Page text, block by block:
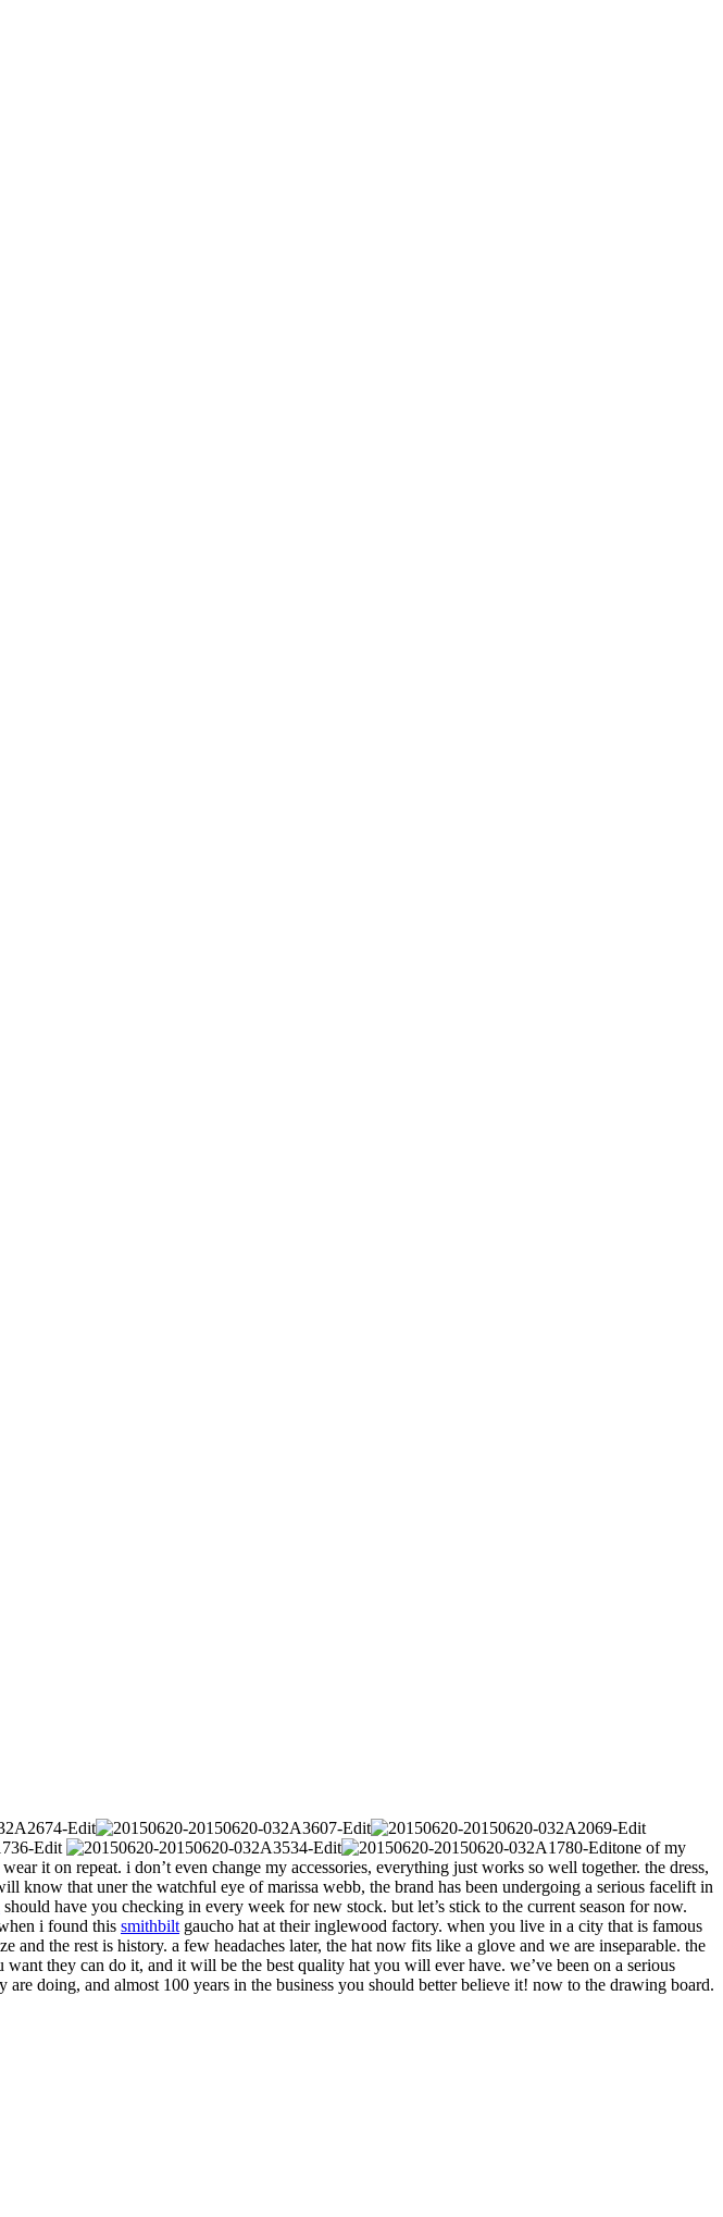
one of my
it on repeat. i don’t even change my accessories, everything just works so well together. the dress,
know that uner the watchful eye of marissa webb, the brand has been undergoing a serious facelift in
should have you checking in every week for new stock. but let’s stick to the current season for now.
i found this smithbilt gaucho hat at their inglewood factory. when you live in a city that is famous
and the rest is history. a few headaches later, the hat now fits like a glove and we are inseparable. the
they can do it, and it will be the best quality hat you will ever have. we’ve been on a serious
are doing, and almost 100 years in the business you should better believe it! now to the drawing board.